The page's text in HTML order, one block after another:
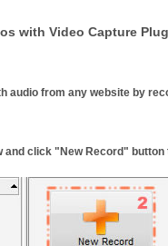
with Video Capture
audio from any website by
and click "New Record"